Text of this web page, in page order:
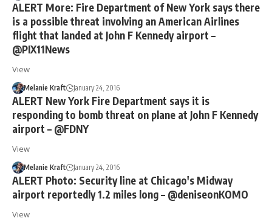
ALERT More: Fire Department of New York says there
is a possible threat involving an American Airlines
flight that landed at John F Kennedy airport –
@PIX11News
View
Melanie Kraft January 24, 2016
ALERT New York Fire Department says it is
responding to bomb threat on plane at John F Kennedy
airport – @FDNY
View
Melanie Kraft January 24, 2016
ALERT Photo: Security line at Chicago's Midway
airport reportedly 1.2 miles long – @deniseonKOMO
View